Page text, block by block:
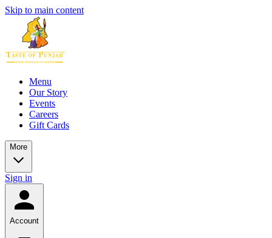
Skip to main content
Menu
Our Story
Events
Careers
Gift Cards
More
Sign in
Account